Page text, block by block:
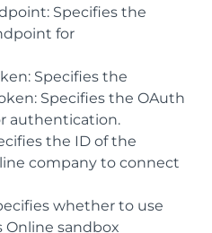
Specifies the
for
Specifies the
Specifies the OAuth
authentication.
the ID of the
company to connect
whether to use
Online sandbox